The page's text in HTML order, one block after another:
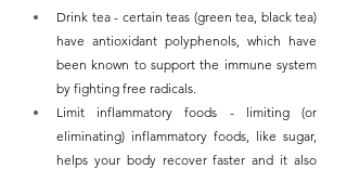
Drink tea - certain teas (green tea, black tea)
have antioxidant polyphenols, which have
been known to support the immune system
by fighting free radicals.
Limit inflammatory foods - limiting (or
eliminating) inflammatory foods, like sugar,
helps your body recover faster and it also